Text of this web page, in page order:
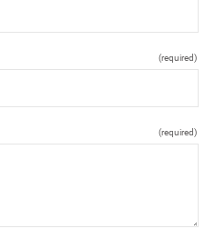
(required)
(required)